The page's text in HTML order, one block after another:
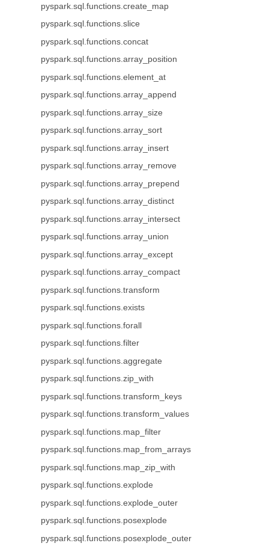
pyspark.sql.functions.create_map
pyspark.sql.functions.slice
pyspark.sql.functions.concat
pyspark.sql.functions.array_position
pyspark.sql.functions.element_at
pyspark.sql.functions.array_append
pyspark.sql.functions.array_size
pyspark.sql.functions.array_sort
pyspark.sql.functions.array_insert
pyspark.sql.functions.array_remove
pyspark.sql.functions.array_prepend
pyspark.sql.functions.array_distinct
pyspark.sql.functions.array_intersect
pyspark.sql.functions.array_union
pyspark.sql.functions.array_except
pyspark.sql.functions.array_compact
pyspark.sql.functions.transform
pyspark.sql.functions.exists
pyspark.sql.functions.forall
pyspark.sql.functions.filter
pyspark.sql.functions.aggregate
pyspark.sql.functions.zip_with
pyspark.sql.functions.transform_keys
pyspark.sql.functions.transform_values
pyspark.sql.functions.map_filter
pyspark.sql.functions.map_from_arrays
pyspark.sql.functions.map_zip_with
pyspark.sql.functions.explode
pyspark.sql.functions.explode_outer
pyspark.sql.functions.posexplode
pyspark.sql.functions.posexplode_outer